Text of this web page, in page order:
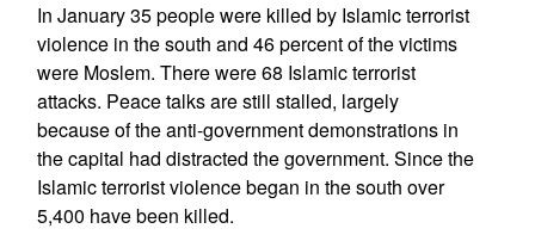
In January 35 people were killed by Islamic terrorist
violence in the south and 46 percent of the victims
were Moslem. There were 68 Islamic terrorist
attacks. Peace talks are still stalled, largely
because of the anti-government demonstrations in
the capital had distracted the government. Since the
Islamic terrorist violence began in the south over
5,400 have been killed.